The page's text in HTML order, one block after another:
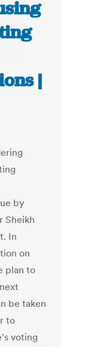
|
by
Sheikh
In
on
plan to
be taken
to
voting